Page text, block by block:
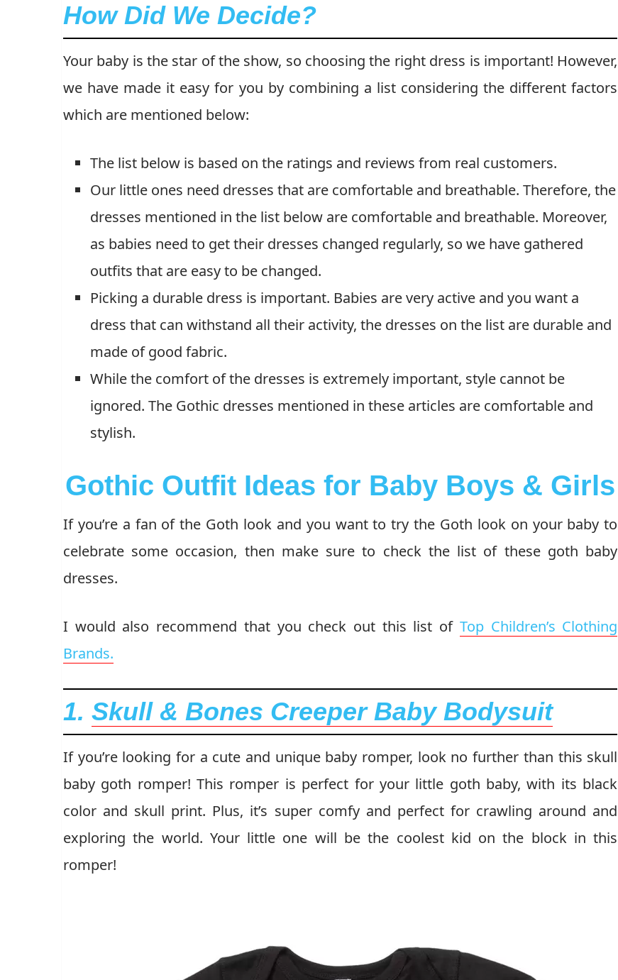
How Did We Decide?
Your baby is the star of the show, so choosing the right dress is important! However,
we have made it easy for you by combining a list considering the different factors
which are mentioned below:
The list below is based on the ratings and reviews from real customers.
Our little ones need dresses that are comfortable and breathable. Therefore, the
dresses mentioned in the list below are comfortable and breathable. Moreover,
as babies need to get their dresses changed regularly, so we have gathered
outfits that are easy to be changed.
Picking a durable dress is important. Babies are very active and you want a
dress that can withstand all their activity, the dresses on the list are durable and
made of good fabric.
While the comfort of the dresses is extremely important, style cannot be
ignored. The Gothic dresses mentioned in these articles are comfortable and
stylish.
Gothic Outfit Ideas for Baby Boys & Girls
If you’re a fan of the Goth look and you want to try the Goth look on your baby to
celebrate some occasion, then make sure to check the list of these goth baby
dresses.
I would also recommend that you check out this list of Top Children’s Clothing
Brands.
1. Skull & Bones Creeper Baby Bodysuit
If you’re looking for a cute and unique baby romper, look no further than this skull
baby goth romper! This romper is perfect for your little goth baby, with its black
color and skull print. Plus, it’s super comfy and perfect for crawling around and
exploring the world. Your little one will be the coolest kid on the block in this
romper!